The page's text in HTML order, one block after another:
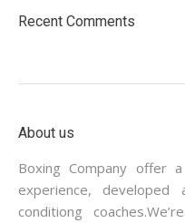
Recent Comments
About us
Boxing Company offer
experience,
conditiong